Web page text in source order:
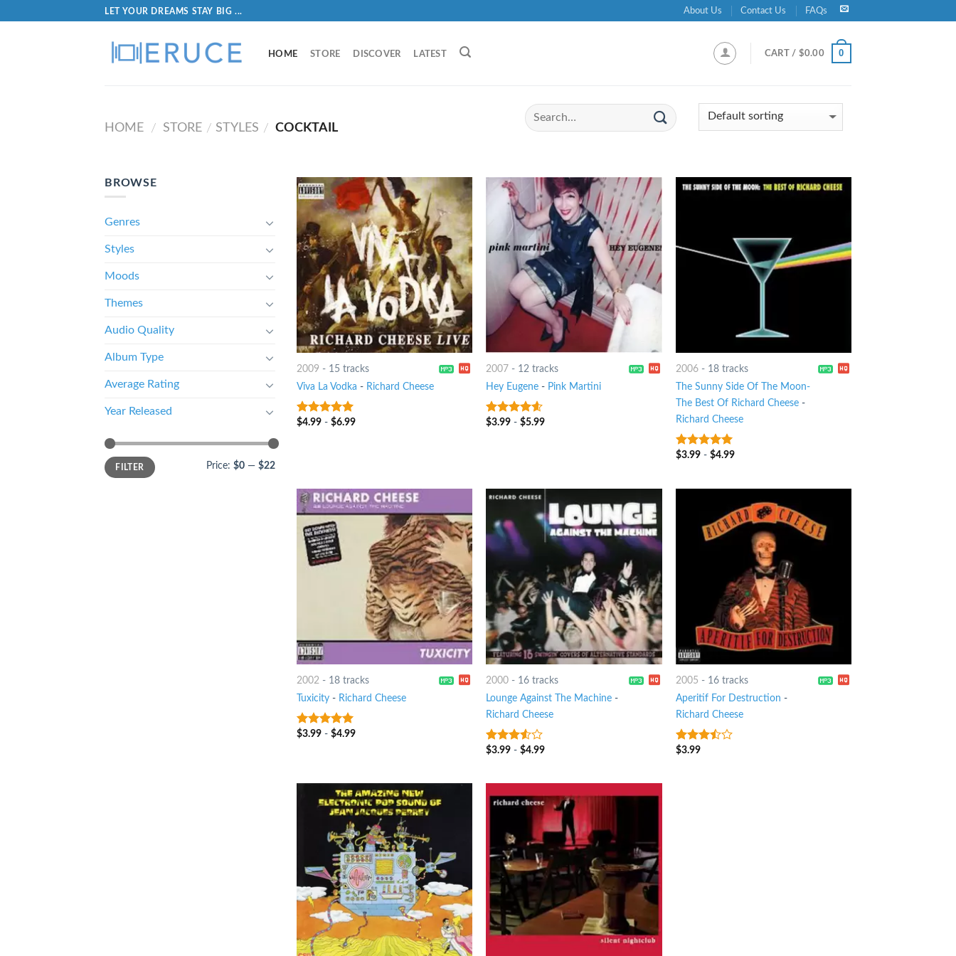
LET YOUR DREAMS STAY BIG ... About Us Contact Us FAQs
HOME STORE DISCOVER LATEST CART / $0.00 0
HOME / STORE / STYLES / COCKTAIL
BROWSE
Genres
Styles
Moods
Themes
Audio Quality
Album Type
Average Rating
Year Released
FILTER Price: $0 — $22
2009 - 15 tracks
Viva La Vodka - Richard Cheese
8out of 5
$4.99- $6.99
2007 - 12 tracks
Hey Eugene - Pink Martini
4.25out
$3.99 -$5.99
2006 - 18 tracks
The Sunny Side Of The Moon-
The Best Of Richard Cheese -
Richard Cheese
7out of 5
$3.99 -$4.99
2002- 18 tracks
Tuxicity- Richard Cheese
6out of 5
$3.99- $4.99
2000 - 16 tracks
Lounge Against The Machine -
Richard Cheese
3.25out
$3.99 -$4.99
2005 - 16 tracks
Aperitif For Destruction -
Richard Cheese
3.25out
$3.99